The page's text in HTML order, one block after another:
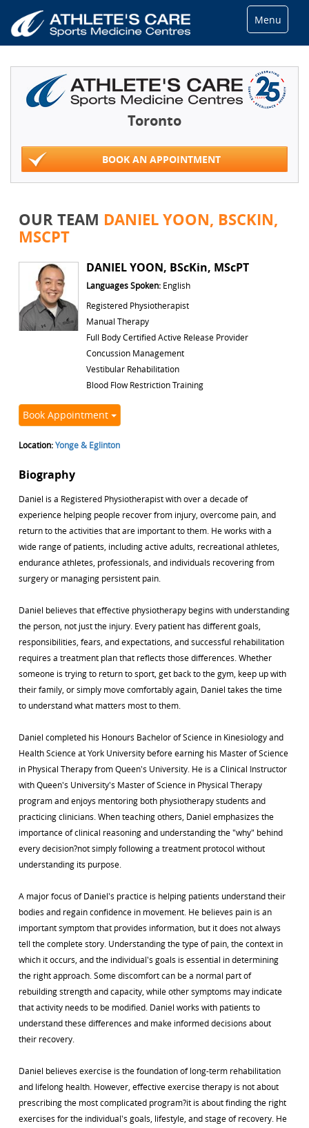
Menu
Toronto
BOOK AN APPOINTMENT
OUR TEAM DANIEL YOON, BSCKIN,
MSCPT
DANIEL YOON, BScKin, MScPT
Languages Spoken: English
Registered Physiotherapist
Manual Therapy
Full Body Certified Active Release Provider
Concussion Management
Vestibular Rehabilitation
Blood Flow Restriction Training
Book Appointment
Location:Yonge & Eglinton
Biography
Daniel is a Registered Physiotherapist with over a decade of
experience helping people recover from injury, overcome pain, and
return to the activities that are important to them. He works with a
wide range of patients, including active adults, recreational athletes,
endurance athletes, professionals, and individuals recovering from
surgery or managing persistent pain.
Daniel believes that effective physiotherapy begins with understanding
the person, not just the injury. Every patient has different goals,
responsibilities, fears, and expectations, and successful rehabilitation
requires a treatment plan that reflects those differences. Whether
someone is trying to return to sport, get back to the gym, keep up with
their family, or simply move comfortably again, Daniel takes the time
to understand what matters most to them.
Daniel completed his Honours Bachelor of Science in Kinesiology and
Health Science at York University before earning his Master of Science
in Physical Therapy from Queen's University. He is a Clinical Instructor
with Queen's University's Master of Science in Physical Therapy
program and enjoys mentoring both physiotherapy students and
practicing clinicians. When teaching others, Daniel emphasizes the
importance of clinical reasoning and understanding the "why" behind
every decision?not simply following a treatment protocol without
understanding its purpose.
A major focus of Daniel's practice is helping patients understand their
bodies and regain confidence in movement. He believes pain is an
important symptom that provides information, but it does not always
tell the complete story. Understanding the type of pain, the context in
which it occurs, and the individual's goals is essential in determining
the right approach. Some discomfort can be a normal part of
rebuilding strength and capacity, while other symptoms may indicate
that activity needs to be modified. Daniel works with patients to
understand these differences and make informed decisions about
their recovery.
Daniel believes exercise is the foundation of long-term rehabilitation
and lifelong health. However, effective exercise therapy is not about
prescribing the most complicated program?it is about finding the right
exercises for the individual's goals, lifestyle, and stage of recovery. He